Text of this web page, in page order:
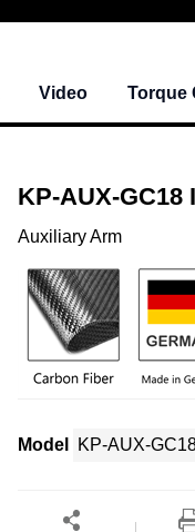
Video Torque
KP-AUX-GC18 I
Auxiliary Arm
Model